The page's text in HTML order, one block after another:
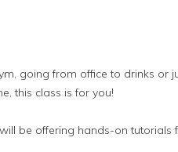
going from office to drinks or
this class is for you!
be offering hands-on tutorials